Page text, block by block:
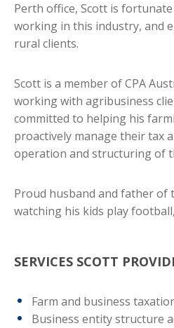
Perth office, Scott is
working in this industry, and
rural clients.
Scott is a member of CPA
working with agribusiness
committed to helping his
proactively manage their tax
operation and structuring of
Proud husband and father of
watching his kids play
SERVICES SCOTT
Farm and business
Business entity structure